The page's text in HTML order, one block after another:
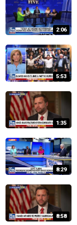
2:06
5:53
1:35
8:29
8:58